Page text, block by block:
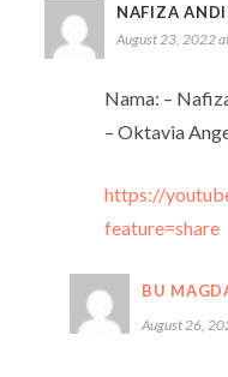
NAFIZA
August 23, 2022
Nama: –
– Oktavia
https://
feature=share
BU
August 26,